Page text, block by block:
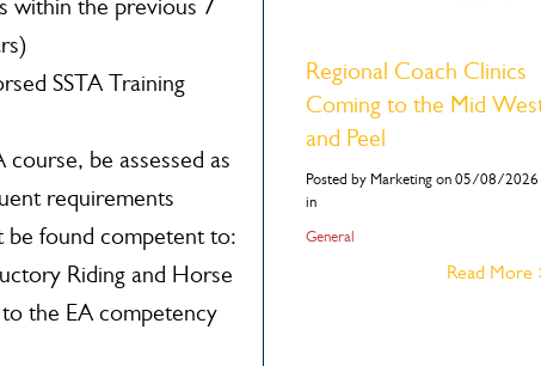
within the previous 7
SSTA Training
be assessed as
requirements
be found competent to:
Riding and Horse
the EA competency
Regional Coach Clinics
Coming to the Mid
and Peel
Posted by Marketing on 05/08/2026
in
General
Read More